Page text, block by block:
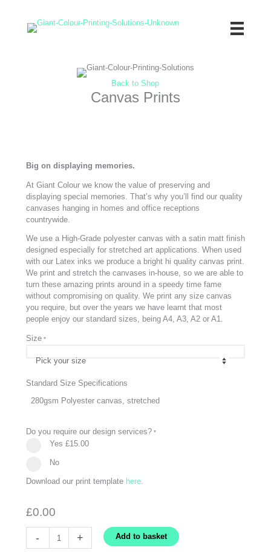
Back to Shop
Canvas Prints
Big on displaying memories.
At Giant Colour we know the value of preserving and
displaying special memories. That’s why you’ll find our quality
canvases hanging in homes and office receptions
countrywide.
We use a High-Grade polyester canvas with a satin matt finish
designed especially for stretched art applications. When used
with our Latex inks we produce a bright hi quality canvas print.
We print and stretch the canvases in-house, so we are able to
turn these amazing prints around in a speedy time fame
without compromising on quality. We print any size canvas
you require, but over the years we have learnt that most
people enjoy our standard sizes, being A4, A3, A2 or A1.
Size*
Standard Size Specifications
280gsm Polyester canvas, stretched
Do you require our design services?*
Yes £15.00
No
Download our print template here.
£0.00
- + Add to basket